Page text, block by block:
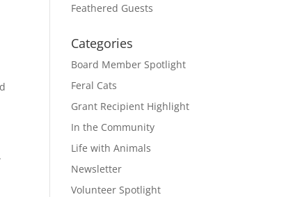
Feathered Guests
Categories
Board Member Spotlight
Feral Cats
Grant Recipient Highlight
In the Community
Life with Animals
Newsletter
Volunteer Spotlight